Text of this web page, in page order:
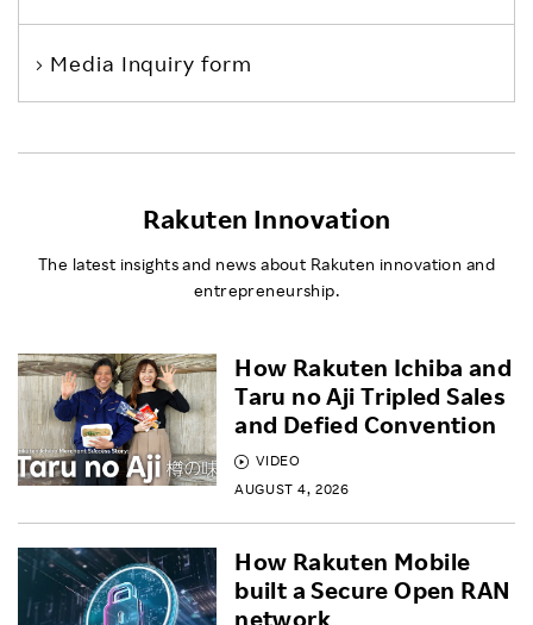
Careers
Media Inquiry form
Rakuten Innovation
The latest insights and news about Rakuten innovation and
entrepreneurship.
VIDEO
AUGUST 4, 2026
How Rakuten Ichiba and
Taru no Aji Tripled Sales
and Defied Convention
How Rakuten Mobile
built a Secure Open RAN
network